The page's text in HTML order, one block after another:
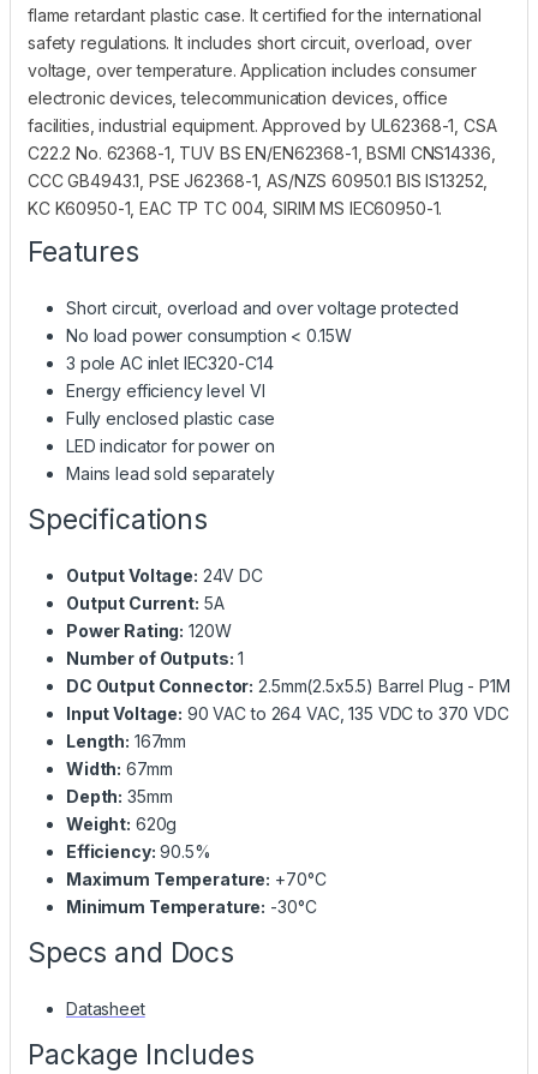
flame retardant plastic case. It certified for the international
safety regulations. It includes short circuit, overload, over
voltage, over temperature. Application includes consumer
electronic devices, telecommunication devices, office
facilities, industrial equipment. Approved by UL62368-1, CSA
C22.2 No. 62368-1, TUV BS EN/EN62368-1, BSMI CNS14336,
CCC GB4943.1, PSE J62368-1, AS/NZS 60950.1 BIS IS13252,
KC K60950-1, EAC TP TC 004, SIRIM MS IEC60950-1.
Features
Short circuit, overload and over voltage protected
No load power consumption < 0.15W
3 pole AC inlet IEC320-C14
Energy efficiency level VI
Fully enclosed plastic case
LED indicator for power on
Mains lead sold separately
Specifications
Output Voltage: 24V DC
Output Current: 5A
Power Rating: 120W
Number of Outputs: 1
DC Output Connector: 2.5mm(2.5x5.5) Barrel Plug - P1M
Input Voltage: 90 VAC to 264 VAC, 135 VDC to 370 VDC
Length: 167mm
Width: 67mm
Depth: 35mm
Weight: 620g
Efficiency: 90.5%
Maximum Temperature: +70°C
Minimum Temperature: -30°C
Specs and Docs
Datasheet
Package Includes